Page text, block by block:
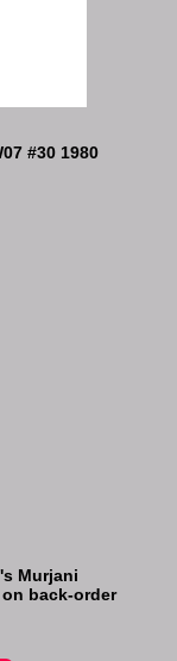
#30 1980
Murjani
on back-order